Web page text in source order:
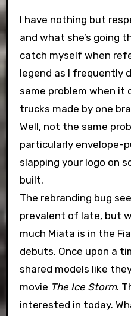
I have nothing but
and what she’s going
catch myself when
legend as I frequently
same problem when it
trucks made by one
Well, not the same
particularly envelope-
slapping your logo on
built.
The rebranding bug
prevalent of late, but
much Miata is in the
debuts. Once upon a
shared models like
movie The Ice Storm.
interested in today.